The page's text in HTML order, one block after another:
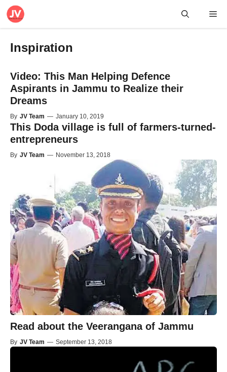
Skip
Inspiration
Video: This Man Helping Defence
Aspirants in Jammu to Realize their
Dreams
By JV Team — January 10, 2019
This Doda village is full of farmers-turned-
entrepreneurs
By JV Team — November 13, 2018
Read about the Veerangana of Jammu
By JV Team — September 13, 2018